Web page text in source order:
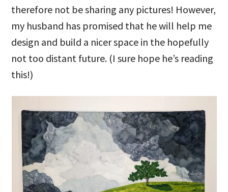
therefore not be sharing any pictures! However,
my husband has promised that he will help me
design and build a nicer space in the hopefully
not too distant future. (I sure hope he’s reading
this!)